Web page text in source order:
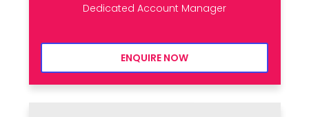
Dedicated Account Manager
ENQUIRE NOW